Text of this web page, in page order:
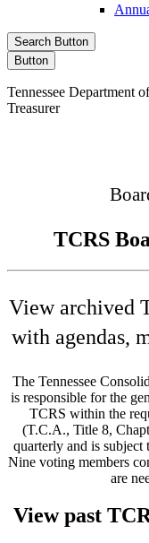
Search Button
Button
Tennessee Department
Treasurer
TCRS
View archived
with agendas,
The Tennessee
is responsible for the
TCRS within the
(T.C.A., Title 8,
quarterly and is subject
Nine voting members
are
View past